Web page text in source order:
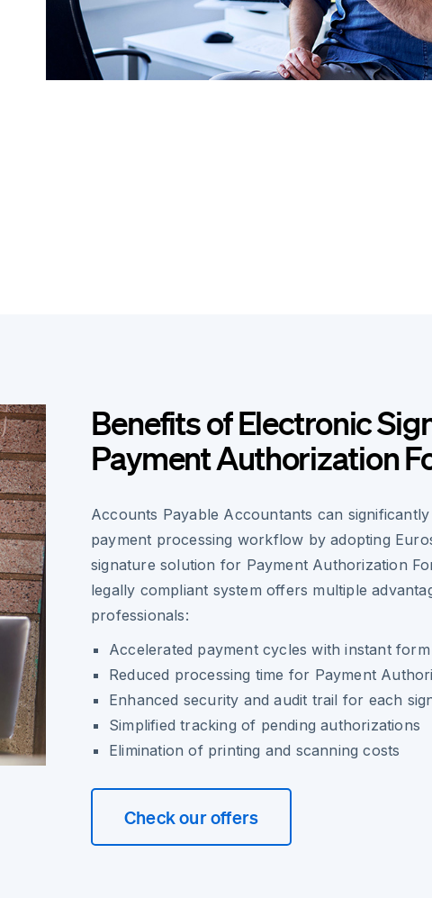
Benefits of Electronic
Payment Authorization
Accounts Payable Accountants can
payment processing workflow by adopting
signature solution for Payment Authorization
legally compliant system offers multiple
professionals:
Accelerated payment cycles with instant
Reduced processing time for Payment
Enhanced security and audit trail for each
Simplified tracking of pending authorizations
Elimination of printing and scanning costs
Check our offers